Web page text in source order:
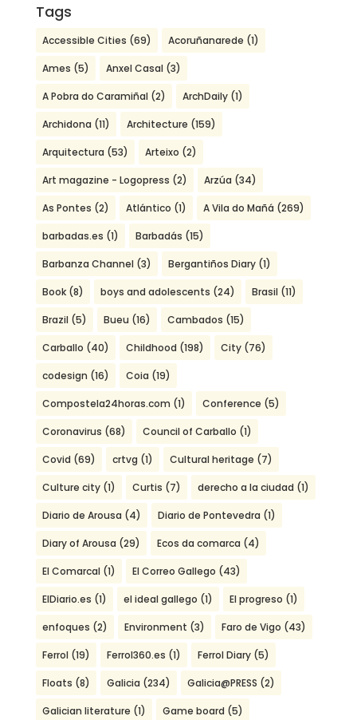
Tags
Accessible Cities (69) Acoruñanarede (1)
Ames (5) Anxel Casal (3)
A Pobra do Caramiñal (2) ArchDaily(1)
Archidona (11) Architecture (159)
Arquitectura (53) Arteixo (2)
Art magazine - Logopress (2) Arzúa (34)
As Pontes (2) Atlántico (1) A Vila do Mañá (269)
barbadas.es (1) Barbadás (15)
Barbanza Channel (3) Bergantiños Diary(1)
Book(8) boys and adolescents (24) Brasil (11)
Brazil (5) Bueu (16) Cambados (15)
Carballo (40) Childhood (198) City(76)
codesign (16) Coia (19)
Compostela24horas.com (1) Conference (5)
Coronavirus (68) Council of Carballo (1)
Covid (69) crtvg (1) Cultural heritage (7)
Culture city(1) Curtis (7) derecho a la ciudad (1)
Diario de Arousa (4) Diario de Pontevedra (1)
Diary of Arousa (29) Ecos da comarca (4)
El Comarcal (1) El Correo Gallego (43)
ElDiario.es (1) el ideal gallego (1) El progreso (1)
enfoques (2) Environment (3) Faro de Vigo (43)
Ferrol (19) Ferrol360.es (1) Ferrol Diary(5)
Floats (8) Galicia (234) Galicia@PRESS (2)
Galician literature (1) Game board (5)